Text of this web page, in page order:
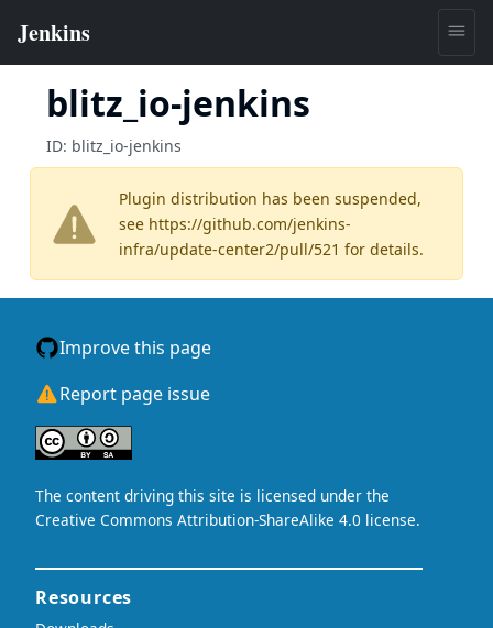
blitz_io-jenkins
ID: blitz_io-jenkins
Plugin distribution has been suspended,
see https://github.com/jenkins-
infra/update-center2/pull/521 for details.